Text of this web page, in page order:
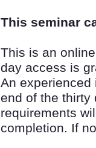
This seminar
This is an
day access is
An experienced
end of the thirty
requirements
completion. If